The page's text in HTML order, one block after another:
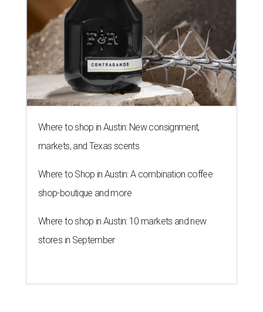
Where to shop in Austin: New consignment,
markets, and Texas scents
Where to Shop in Austin: A combination coffee
shop-boutique and more
Where to shop in Austin: 10 markets and new
stores in September